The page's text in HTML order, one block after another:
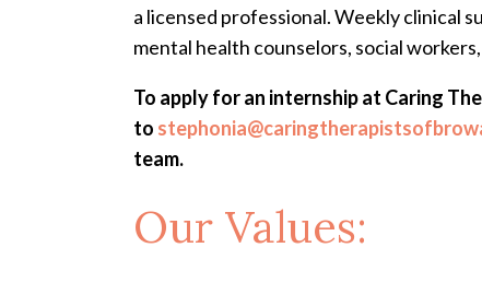
a licensed professional. Weekly clinical
mental health counselors, social
To apply for an internship at Caring
to
team.
Our Values: